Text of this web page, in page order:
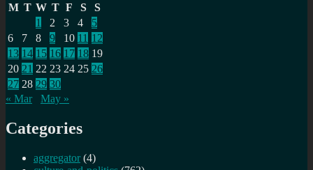
M T W T F S
S
1
2 3 4
5
6
7 8 9 10 11 12
13 14 15 16 17 18 19
20 21 22 23 24 25 26
27 28 29 30
« Mar
May »
Categories
aggregator (4)